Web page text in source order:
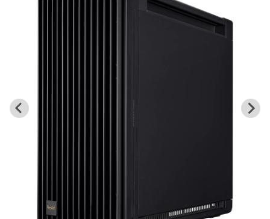
Modding
Monitors
Network